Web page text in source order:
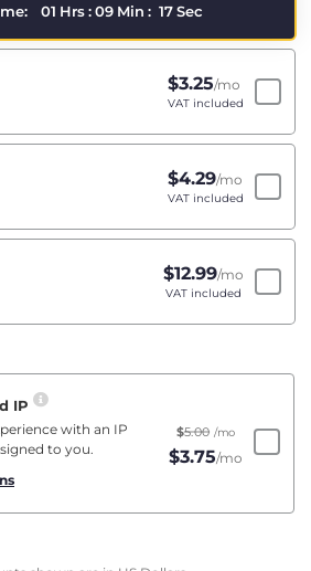
01 Hrs : 09 Min : 17 Sec
$3.25/mo
VAT included
$4.29/mo
VAT included
$12.99/mo
VAT included
IP
with an IP
to you.
$5.00 /mo
$3.75/mo